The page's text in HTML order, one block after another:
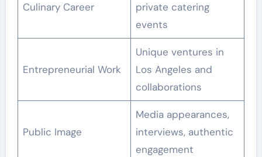
Culinary Career
private catering
events
Entrepreneurial Work
Unique ventures in
Los Angeles and
collaborations
Public Image
Media appearances,
interviews, authentic
engagement